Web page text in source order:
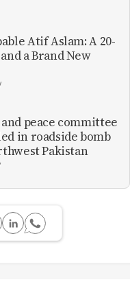
Atif Aslam: A 20-
a Brand New
peace committee
in roadside bomb
Pakistan